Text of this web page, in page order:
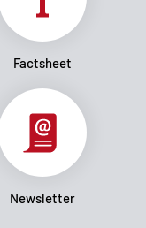
Factsheet
Newsletter